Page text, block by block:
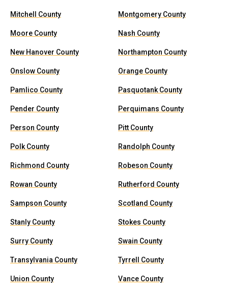
Mitchell County Montgomery County
Moore County Nash County
New Hanover County Northampton County
Onslow County Orange County
Pamlico County Pasquotank County
Pender County Perquimans County
Person County Pitt County
Polk County Randolph County
Richmond County Robeson County
Rowan County Rutherford County
Sampson County Scotland County
Stanly County Stokes County
Surry County Swain County
Transylvania County Tyrrell County
Union County Vance County